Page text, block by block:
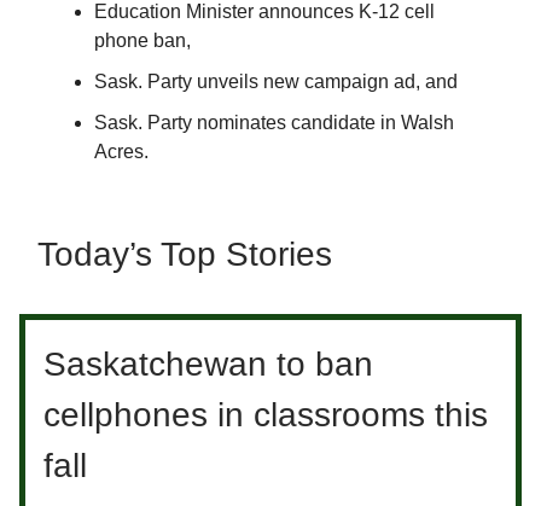
Education Minister announces K-12 cell
phone ban,
Sask. Party unveils new campaign ad, and
Sask. Party nominates candidate in Walsh
Acres.
Today’s Top Stories
Saskatchewan to ban
cellphones in classrooms this
fall